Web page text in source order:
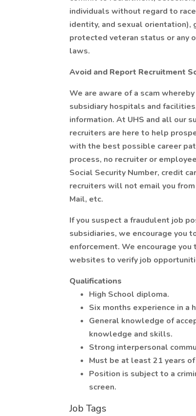
individuals without regard to
identity, and sexual
protected veteran status or any
laws.
Avoid and Report Recruitment
We are aware of a scam
subsidiary hospitals and
information. At UHS and all our
recruiters are here to help
with the best possible career
process, no recruiter or
Social Security Number, credit
recruiters will not email you
Mail, etc.
If you suspect a fraudulent job
subsidiaries, we encourage you
enforcement. We encourage
websites to verify job
Qualifications
High School diploma.
Six months experience in
General knowledge of
knowledge and skills.
Strong interpersonal
Must be at least 21 years of
Position is subject to a
screen.
Job Tags